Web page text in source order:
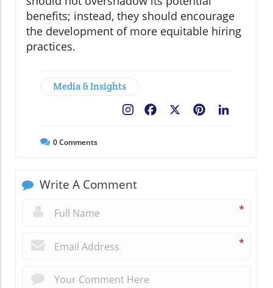
benefits; instead, they should encourage
the development of more equitable hiring
practices.
Media & Insights
Pinterest
Facebook
0Comments
Write A Comment
*
*